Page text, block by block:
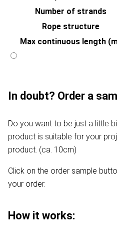
Number of strands
Rope structure
Max continuous length
In doubt? Order a
Do you want to be just a little
product is suitable for your
product. (ca. 10cm)
Click on the order sample
your order.
How it works: